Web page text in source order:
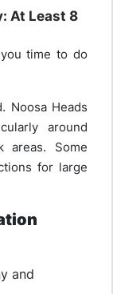
At Least 8
time to do
Noosa Heads
around
areas. Some
for large
and